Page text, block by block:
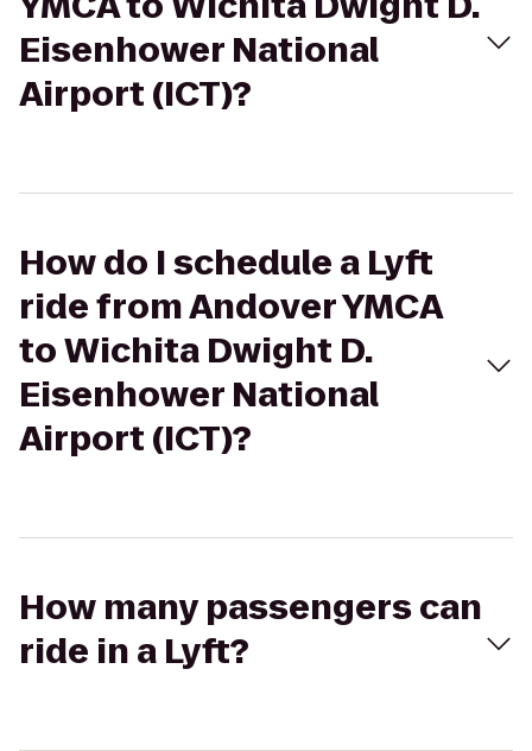
Eisenhower National
Airport (ICT)?
How do I schedule a Lyft
ride from Andover YMCA
to Wichita Dwight D.
Eisenhower National
Airport (ICT)?
How many passengers can
ride in a Lyft?